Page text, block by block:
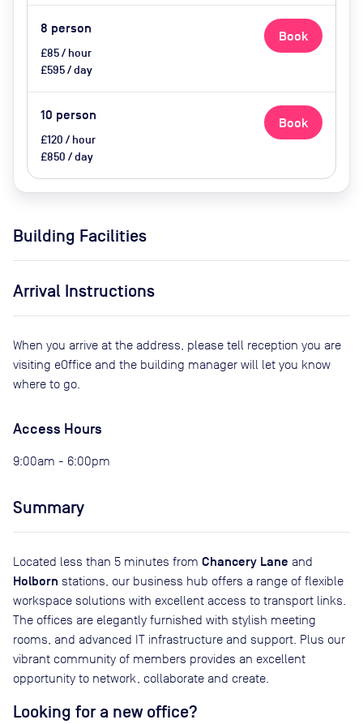
8 person
£85 / hour
£595 / day
Book
10 person
£120 / hour
£850 / day
Book
Building Facilities
Arrival Instructions
When you arrive at the address, please tell reception you are
visiting eOffice and the building manager will let you know
where to go.
Access Hours
9:00am - 6:00pm
Summary
Located less than 5 minutes from Chancery Lane and
Holborn stations, our business hub offers a range of flexible
workspace solutions with excellent access to transport links.
The offices are elegantly furnished with stylish meeting
rooms, and advanced IT infrastructure and support. Plus our
vibrant community of members provides an excellent
opportunity to network, collaborate and create.
Looking for a new office?